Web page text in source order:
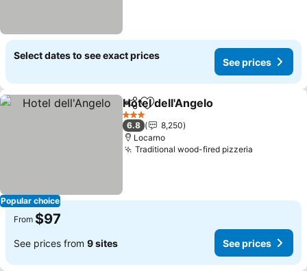
Select dates to see exact prices
See prices
Popular choice
ShareAdd to favorites
Hotel dell'Angelo
3 Stars
6.8
8,250
Locarno
Traditional wood-fired pizzeria
From $97
See prices from 9 sites See prices